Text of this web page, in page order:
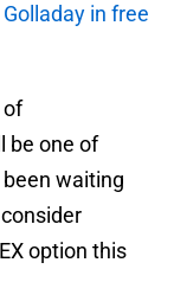
in free
of
be one of
waiting
option this